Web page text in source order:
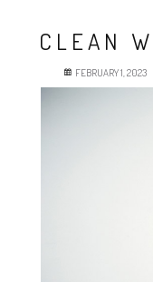
CLEAN
FEBRUARY 1, 2023